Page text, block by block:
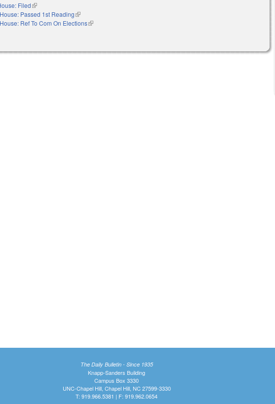
Filed(link is external)
House: Passed 1st Reading(link is external)
House: Ref To Com On Elections(link is external)
The Daily Bulletin - Since 1935
Knapp-Sanders Building
Campus Box 3330
UNC-Chapel Hill, Chapel Hill, NC 27599-3330
T: 919.966.5381 | F: 919.962.0654